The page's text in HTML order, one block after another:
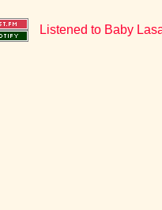
Listened to Baby